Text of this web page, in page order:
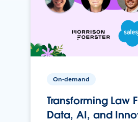
On-demand
Transforming Law
Data, AI, and